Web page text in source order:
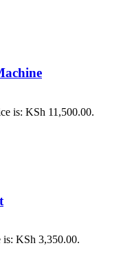
is: KSh 11,500.00.
is: KSh 3,350.00.